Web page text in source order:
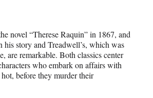
novel “Therese Raquin” in 1867, and
his story and Treadwell’s, which was
are remarkable. Both classics center
who embark on affairs with
before they murder their